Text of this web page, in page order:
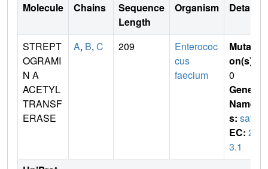
Molecule Chains
Sequence
Length
Organism Details
STREPT
OGRAMI
N A
ACETYL
TRANSF
ERASE
A, B, C 209
Enterococ
cus
faecium
Mutati
on(s)
0
Gene
Name
s: satA
EC: 2.
3.1